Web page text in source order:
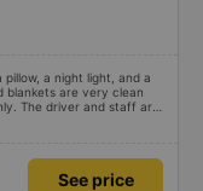
a night light, and a
blankets are very clean
The driver and staff are
Hoa city center, which
See price